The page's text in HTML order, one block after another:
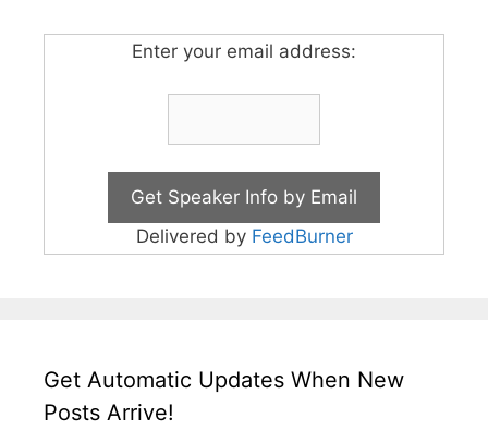
Enter your email address:
Delivered by FeedBurner
Get Automatic Updates When New
Posts Arrive!